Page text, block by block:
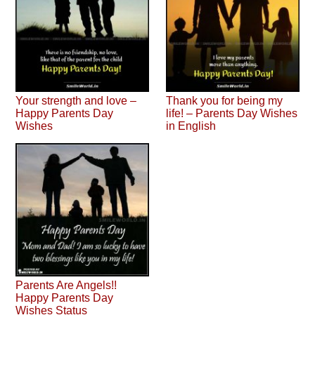
Your strength and love –
Happy Parents Day
Wishes
Thank you for being my
life! – Parents Day Wishes
in English
Parents Are Angels!!
Happy Parents Day
Wishes Status